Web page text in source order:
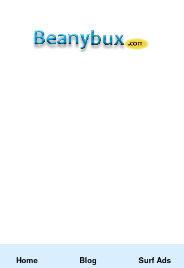
Home Blog Surf Ads